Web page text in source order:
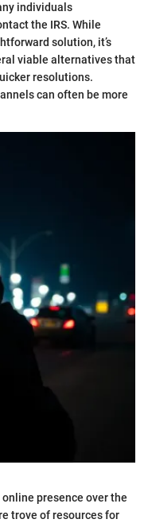
individuals
the IRS. While
solution, it’s
viable alternatives that
resolutions.
can often be more
presence over the
trove of resources for